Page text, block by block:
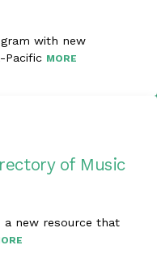
with new
Pacific MORE
of Music
a new resource that